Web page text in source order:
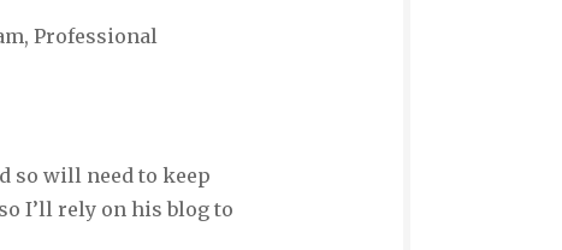
Professional
so will need to keep
I’ll rely on his blog to